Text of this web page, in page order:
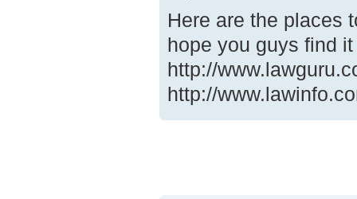
Here are the places
hope you guys find
http://
http://